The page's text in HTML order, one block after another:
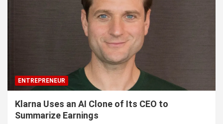
ENTREPRENEUR
Klarna Uses an AI Clone of Its CEO to
Summarize Earnings